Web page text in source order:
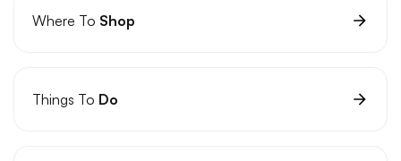
Where To Shop
Things To Do